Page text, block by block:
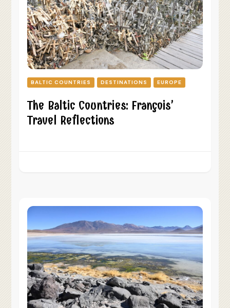
BALTIC COUNTRIES DESTINATIONS EUROPE
The Baltic Countries: François’
Travel Reflections